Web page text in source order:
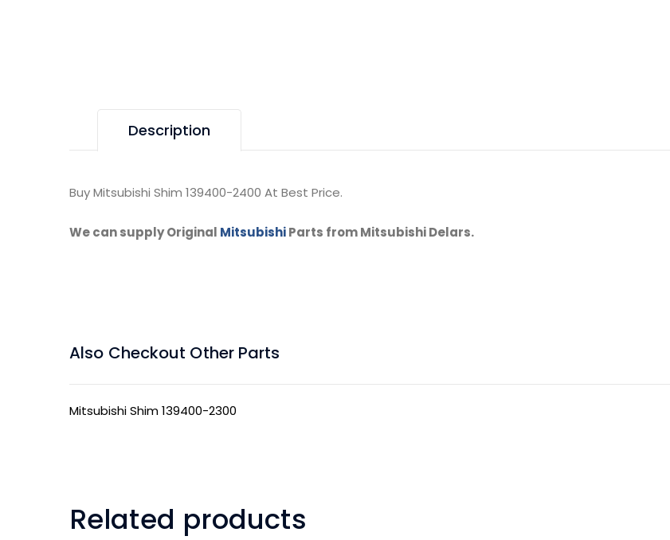
Description
Buy Mitsubishi Shim 139400-2400 At Best Price.
We can supply Original MitsubishiParts from Mitsubishi Delars.
Also Checkout Other Parts
Mitsubishi Shim 139400-2300
Related products